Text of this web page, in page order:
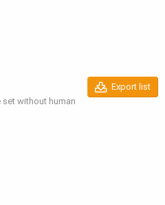
Export list
without human